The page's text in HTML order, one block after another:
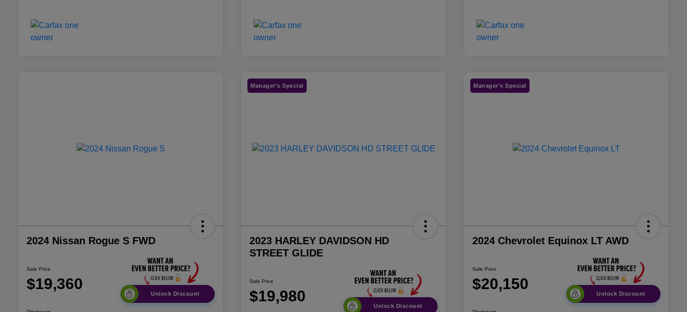
2024 Nissan Rogue S FWD
Sale Price
$19,360
Unlock Discount
Manager's Special
2023 HARLEY DAVIDSON HD
STREET GLIDE
Sale Price
$19,980
Unlock Discount
Manager's Special
2024 Chevrolet Equinox LT AWD
Sale Price
$20,150
Unlock Discount